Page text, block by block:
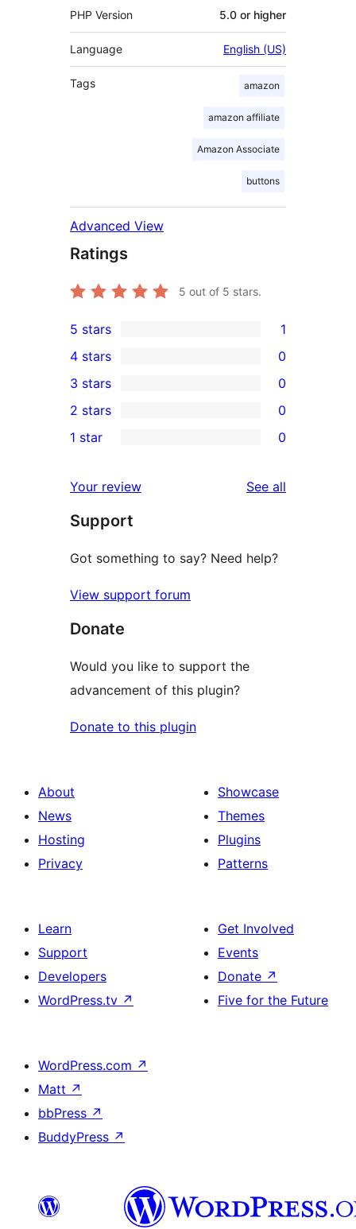
PHP Version 5.0 or higher
Language English (US)
Tags amazon
amazon affiliate
Amazon Associate
buttons
Advanced View
Ratings
5 out of 5 stars.
1
5-
star
review
5 stars 1
4-
star
reviews
4 stars 0
0
3-
star
3 stars 0
2-
reviews
2 stars 0
star
reviews
1 star 0
Your review See all
Support
Got something to say? Need help?
View support forum
Donate
Would you like to support the
advancement of this plugin?
Donate to this plugin
About
News
Hosting
Privacy
Showcase
Themes
Plugins
Patterns
Learn
Support
Developers
WordPress.tv ↗
Get Involved
Events
Donate ↗
Five for the Future
WordPress.com ↗
Matt ↗
bbPress ↗
BuddyPress ↗